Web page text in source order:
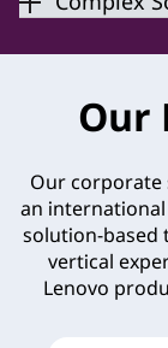
Our
Our
an
solution-based
vertical
Lenovo